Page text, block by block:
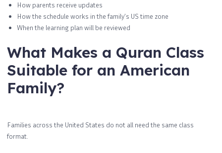
How parents receive updates
How the schedule works in the family’s US time zone
When the learning plan will be reviewed
What Makes a Quran Class
Suitable for an American
Family?
Families across the United States do not all need the same class
format.